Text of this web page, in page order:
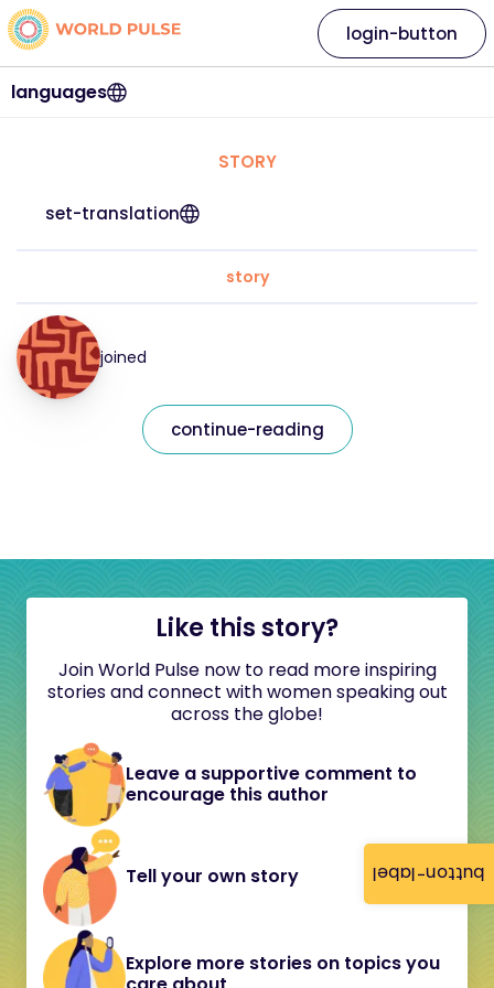
button-label
languages
login-button
STORY
set-translation
story
joined
continue-reading
Like this story?
Join World Pulse now to read more inspiring
stories and connect with women speaking out
across the globe!
Leave a supportive comment to
encourage this author
Tell your own story
Explore more stories on topics you